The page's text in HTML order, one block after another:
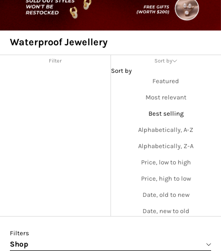
Waterproof Jewellery
Filter Sort by
Sort by
Featured
Most relevant
Best selling
Alphabetically, A-Z
Alphabetically, Z-A
Price, low to high
Price, high to low
Date, old to new
Date, new to old
Filters
Shop